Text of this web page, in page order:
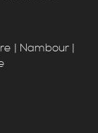
| Nambour |